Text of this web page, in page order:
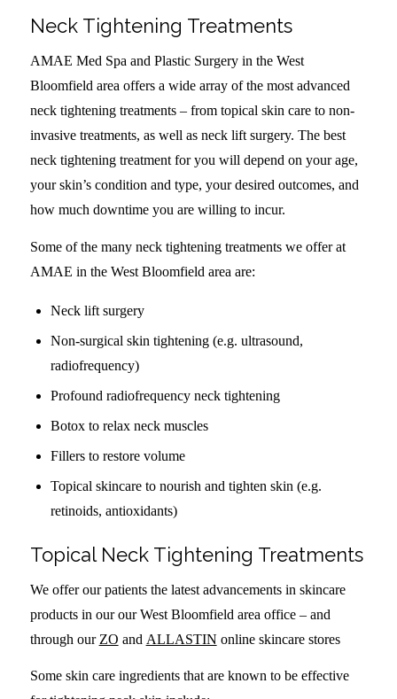
Neck Tightening Treatments
AMAE Med Spa and Plastic Surgery in the West
Bloomfield area offers a wide array of the most advanced
neck tightening treatments – from topical skin care to non-
invasive treatments, as well as neck lift surgery. The best
neck tightening treatment for you will depend on your age,
your skin’s condition and type, your desired outcomes, and
how much downtime you are willing to incur.
Some of the many neck tightening treatments we offer at
AMAE in the West Bloomfield area are:
Neck lift surgery
Non-surgical skin tightening (e.g. ultrasound,
radiofrequency)
Profound radiofrequency neck tightening
Botox to relax neck muscles
Fillers to restore volume
Topical skincare to nourish and tighten skin (e.g.
retinoids, antioxidants)
Topical Neck Tightening Treatments
We offer our patients the latest advancements in skincare
products in our our West Bloomfield area office – and
through our ZO and ALLASTIN online skincare stores
Some skin care ingredients that are known to be effective